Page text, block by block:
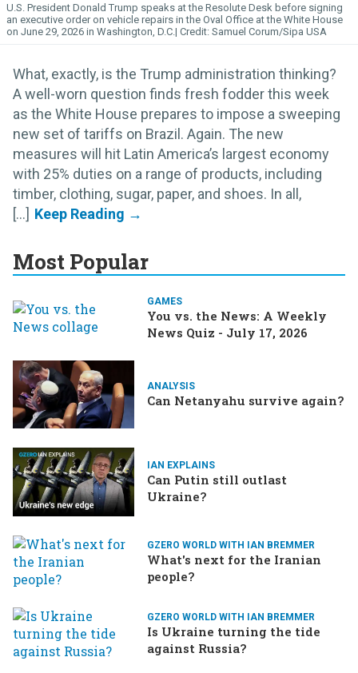
U.S. President Donald Trump speaks at the Resolute Desk before signing
an executive order on vehicle repairs in the Oval Office at the White House
on June 29, 2026 in Washington, D.C.
Samuel Corum/Sipa USA
What, exactly, is the Trump administration thinking?
A well-worn question finds fresh fodder this week
as the White House prepares to impose a sweeping
new set of tariffs on Brazil. Again. The new
measures will hit Latin America’s largest economy
with 25% duties on a range of products, including
timber, clothing, sugar, paper, and shoes. In all,
[...]
Most Popular
GAMES
You vs. the News: A Weekly
News Quiz - July 17, 2026
ANALYSIS
Can Netanyahu survive again?
IAN EXPLAINS
Can Putin still outlast
Ukraine?
GZERO WORLD WITH IAN BREMMER
What's next for the Iranian
people?
GZERO WORLD WITH IAN BREMMER
Is Ukraine turning the tide
against Russia?